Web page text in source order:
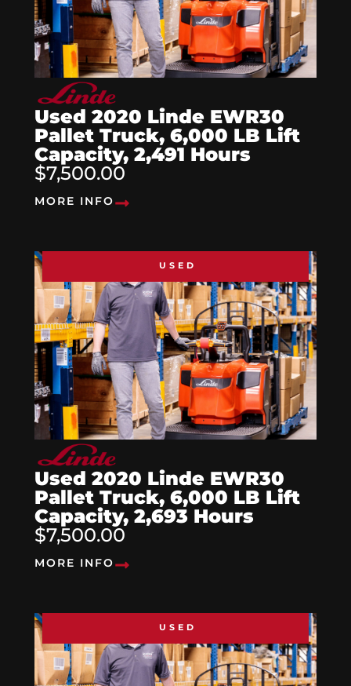
Used 2020 Linde EWR30
Pallet Truck, 6,000 LB Lift
Capacity, 2,491 Hours
$7,500.00
MORE INFO
USED
Used 2020 Linde EWR30
Pallet Truck, 6,000 LB Lift
Capacity, 2,693 Hours
$7,500.00
MORE INFO
USED